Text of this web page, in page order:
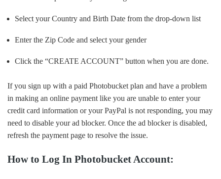
Select your Country and Birth Date from the drop-down list
Enter the Zip Code and select your gender
Click the “CREATE ACCOUNT” button when you are done.
If you sign up with a paid Photobucket plan and have a problem
in making an online payment like you are unable to enter your
credit card information or your PayPal is not responding, you may
need to disable your ad blocker. Once the ad blocker is disabled,
refresh the payment page to resolve the issue.
How to Log In Photobucket Account: